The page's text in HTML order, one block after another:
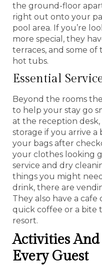
the ground-floor
right out onto your
pool area. If you’re
more special, they
terraces, and some
hot tubs.
Essential
Beyond the rooms
to help your stay go
at the reception
storage if you arrive
your bags after
your clothes looking
service and dry
things you might
drink, there are
They also have a
quick coffee or a bite
resort.
Activities
Every Guest